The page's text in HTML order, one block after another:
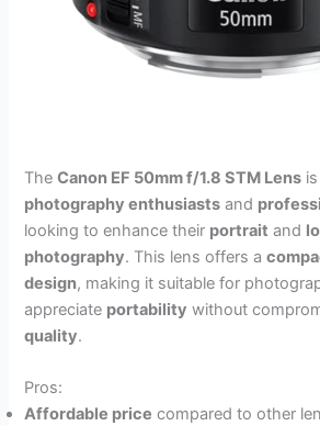
TheCanon EF 50mm f/1.8 STM Lens
photography enthusiasts and
looking to enhance their portrait and
photography. This lens offers a
design, making it suitable for
appreciate portability without
quality.
Pros:
Affordable price compared to other